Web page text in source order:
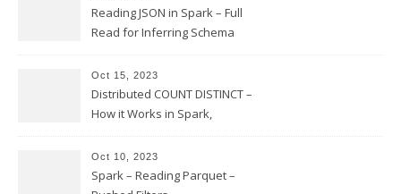
Reading JSON in Spark – Full
Read for Inferring Schema
Option Implementation and
Issues
Oct 15, 2023
Distributed COUNT DISTINCT –
How it Works in Spark,
Transform to COUNT with
Expand, Exploded Shuffle,
Oct 10, 2023
Spark – Reading Parquet –